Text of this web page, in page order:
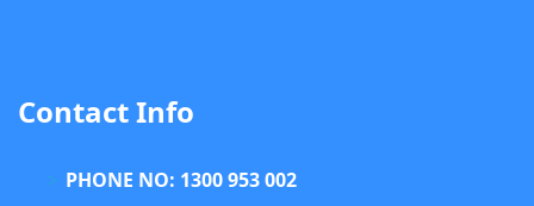
Contact Info
PHONE NO: 1300 953 002